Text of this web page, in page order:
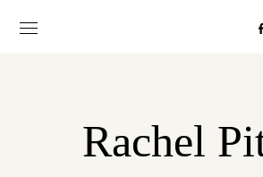
Rachel